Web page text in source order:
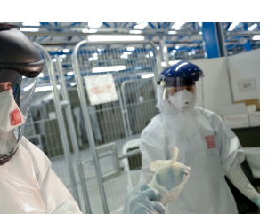
Girls’
Education